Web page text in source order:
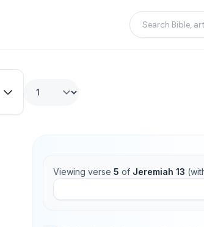
Viewing verse 5 of Jeremiah 13